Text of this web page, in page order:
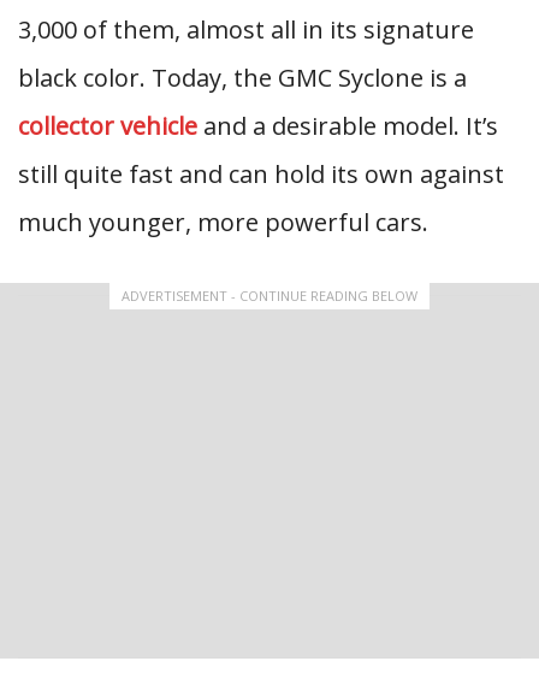
3,000 of them, almost all in its signature
black color. Today, the GMC Syclone is a
collector vehicle and a desirable model. It’s
still quite fast and can hold its own against
much younger, more powerful cars.
ADVERTISEMENT - CONTINUE READING BELOW